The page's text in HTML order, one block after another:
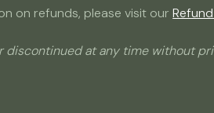
on refunds, please visit our
at any time without